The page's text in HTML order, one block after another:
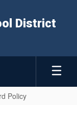
District
Policy